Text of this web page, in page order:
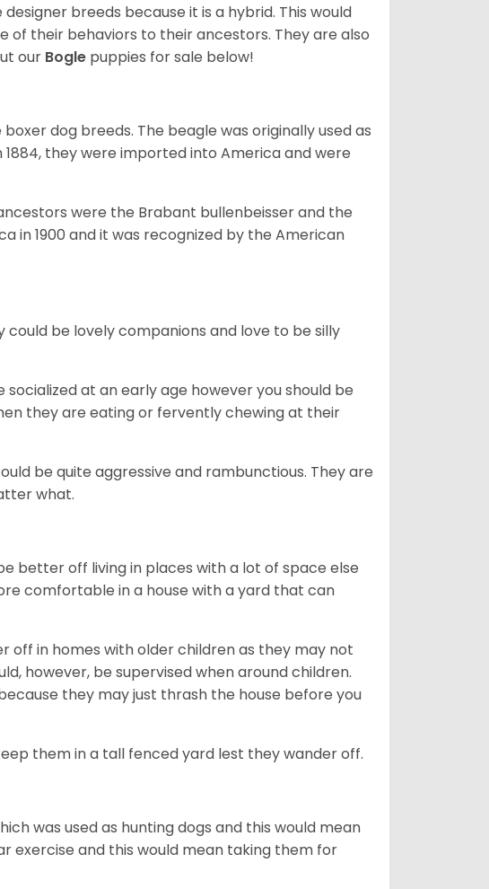
breeds because it is a hybrid. This would
of their behaviors to their ancestors. They are also
our Bogle puppies for sale below!
dog breeds. The beagle was originally used as
they were imported into America and were
were the Brabant bullenbeisser and the
in 1900 and it was recognized by the American
could be lovely companions and love to be silly
at an early age however you should be
they are eating or fervently chewing at their
be quite aggressive and rambunctious. They are
what.
better off living in places with a lot of space else
comfortable in a house with a yard that can
off in homes with older children as they may not
however, be supervised when around children.
they may just thrash the house before you
them in a tall fenced yard lest they wander off.
was used as hunting dogs and this would mean
exercise and this would mean taking them for